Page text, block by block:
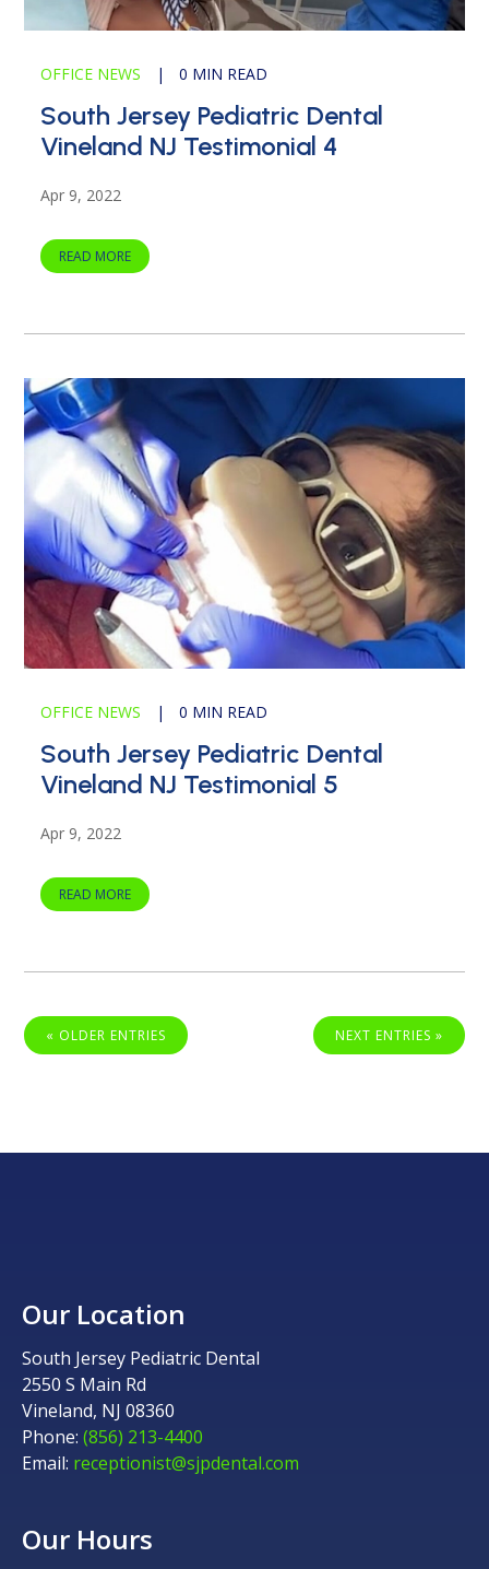
OFFICE NEWS | 0 MIN READ
South Jersey Pediatric Dental
Vineland NJ Testimonial 4
Apr 9, 2022
READ MORE
OFFICE NEWS | 0 MIN READ
South Jersey Pediatric Dental
Vineland NJ Testimonial 5
Apr 9, 2022
READ MORE
« OLDER ENTRIES NEXT ENTRIES »
Our Location
South Jersey Pediatric Dental
2550 S Main Rd
Vineland, NJ 08360
Phone: (856) 213-4400
Email: receptionist@sjpdental.com
Our Hours